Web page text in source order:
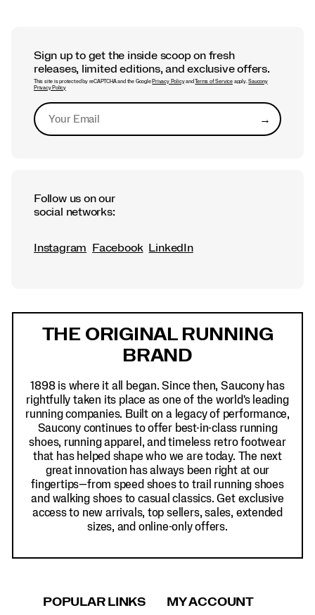
Sign up to get the inside scoop on fresh
releases, limited editions, and exclusive offers.
This site is protected by reCAPTCHA and the Google Privacy Policyand Terms of Serviceapply.Saucony
Privacy Policy
→Submit
Follow us on our
social networks:
Instagram Facebook LinkedIn
THE ORIGINAL RUNNING
BRAND
1898 is where it all began. Since then, Saucony has
rightfully taken its place as one of the world's leading
running companies. Built on a legacy of performance,
Saucony continues to offer best-in-class running
shoes, running apparel, and timeless retro footwear
that has helped shape who we are today. The next
great innovation has always been right at our
fingertips—from speed shoes to trail running shoes
and walking shoes to casual classics. Get exclusive
access to new arrivals, top sellers, sales, extended
sizes, and online-only offers.
POPULAR LINKS MY ACCOUNT